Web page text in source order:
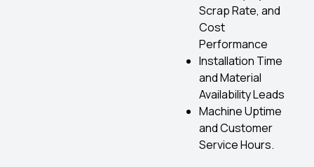
Scrap Rate, and
Cost
Performance
Installation Time
and Material
Availability Leads
Machine Uptime
and Customer
Service Hours.